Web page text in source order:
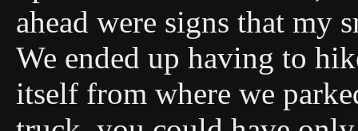
ahead were signs that my
We ended up having to
itself from where we